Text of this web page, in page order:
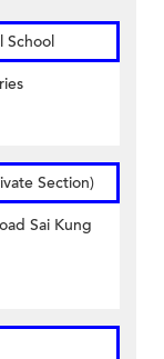
School
Section)
Sai Kung